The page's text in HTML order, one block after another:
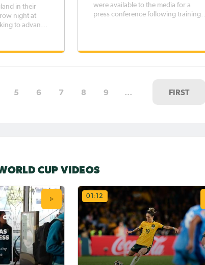
in their
night at
to advance
were available to the media for a
press conference following training
semi-final match against England just
5 6 7 8 9 … FIRST
CUP VIDEOS
01:12